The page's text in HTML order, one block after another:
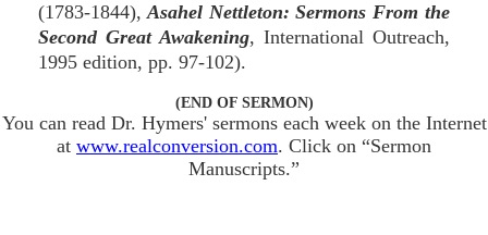
(1783-1844), Asahel Nettleton: Sermons From the
Second Great Awakening, International Outreach,
1995 edition, pp. 97-102).
(END OF SERMON)
You can read Dr. Hymers' sermons each week on the Internet
at www.realconversion.com. Click on “Sermon
Manuscripts.”